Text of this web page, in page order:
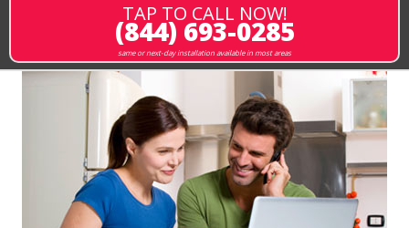
TAP TO CALL NOW!
(844) 693-0285
same or next-day installation available in most areas